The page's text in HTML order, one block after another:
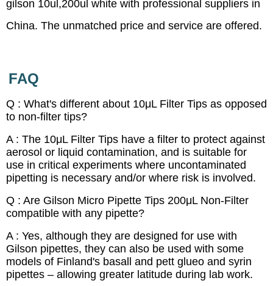
gilson 10ul,200ul white with professional suppliers in
China. The unmatched price and service are offered.
FAQ
Q : What's different about 10μL Filter Tips as opposed
to non-filter tips?
A : The 10μL Filter Tips have a filter to protect against
aerosol or liquid contamination, and is suitable for
use in critical experiments where uncontaminated
pipetting is necessary and/or where risk is involved.
Q : Are Gilson Micro Pipette Tips 200μL Non-Filter
compatible with any pipette?
A : Yes, although they are designed for use with
Gilson pipettes, they can also be used with some
models of Finland's basall and pett glueo and syrin
pipettes – allowing greater latitude during lab work.